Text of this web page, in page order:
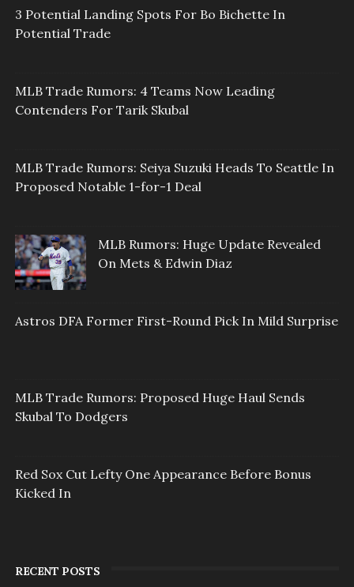
3 Potential Landing Spots For Bo Bichette In
Potential Trade
MLB Trade Rumors: 4 Teams Now Leading
Contenders For Tarik Skubal
MLB Trade Rumors: Seiya Suzuki Heads To Seattle In
Proposed Notable 1-for-1 Deal
MLB Rumors: Huge Update Revealed
On Mets & Edwin Diaz
Astros DFA Former First-Round Pick In Mild Surprise
MLB Trade Rumors: Proposed Huge Haul Sends
Skubal To Dodgers
Red Sox Cut Lefty One Appearance Before Bonus
Kicked In
RECENT POSTS